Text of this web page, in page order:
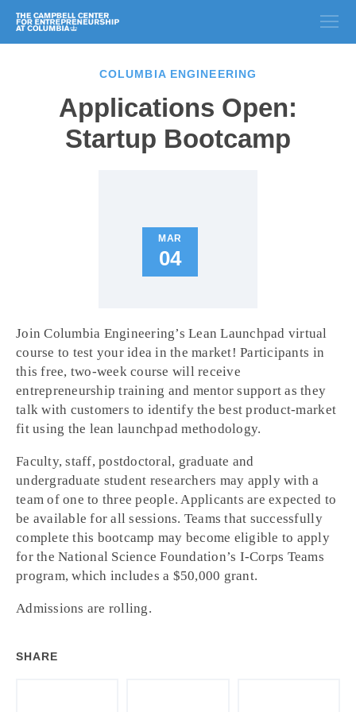
COLUMBIA ENGINEERING
Applications Open:
Startup Bootcamp
MAR
04
Join Columbia Engineering’s Lean Launchpad virtual
course to test your idea in the market! Participants in
this free, two-week course will receive
entrepreneurship training and mentor support as they
talk with customers to identify the best product-market
fit using the lean launchpad methodology.
Faculty, staff, postdoctoral, graduate and
undergraduate student researchers may apply with a
team of one to three people. Applicants are expected to
be available for all sessions. Teams that successfully
complete this bootcamp may become eligible to apply
for the National Science Foundation’s I-Corps Teams
program, which includes a $50,000 grant.
Admissions are rolling.
SHARE